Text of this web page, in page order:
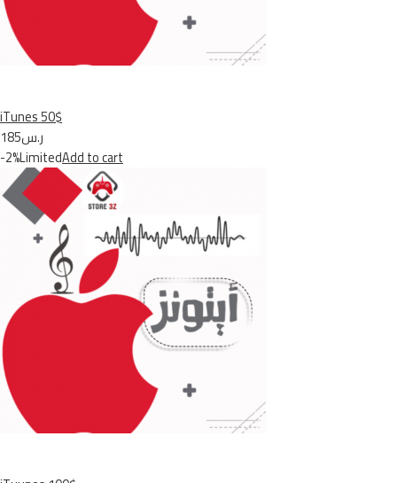
iTunes 50$
ر.س185
-2%LimitedAdd to cart